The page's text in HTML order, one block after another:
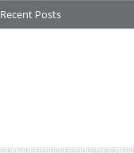
Recent Posts